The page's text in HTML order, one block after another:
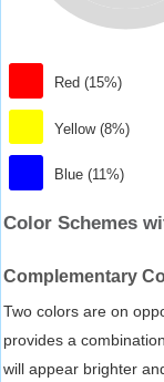
Red (15%)
Yellow (8%)
Blue (11%)
Color Schemes
Complementary
Two colors are on
provides a
will appear brighter